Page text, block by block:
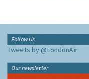
Follow Us
Tweets by @LondonAir
Our newsletter